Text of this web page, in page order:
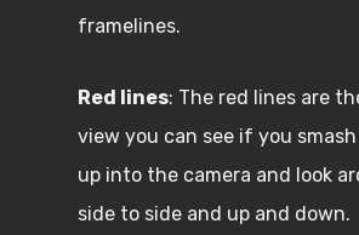
framelines.
Red lines: The red lines are
view you can see if you
up into the camera and look
side to side and up and